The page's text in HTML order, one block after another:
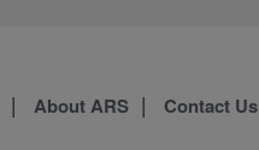
About ARS Contact Us